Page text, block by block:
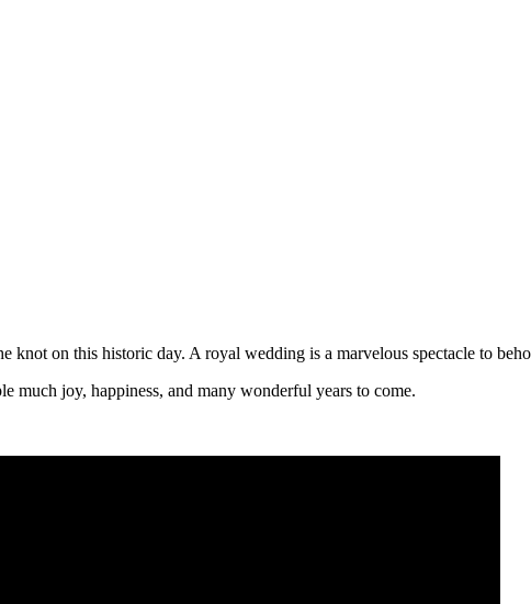
knot on this historic day. A royal wedding is a marvelous spectacle to
much joy, happiness, and many wonderful years to come.